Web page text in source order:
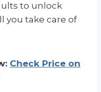
to unlock
you take care of
Check Price on